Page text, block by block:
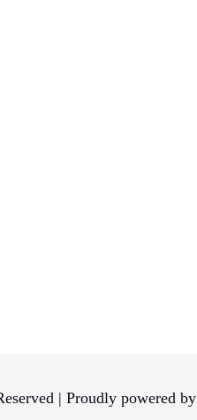
| Proudly powered by